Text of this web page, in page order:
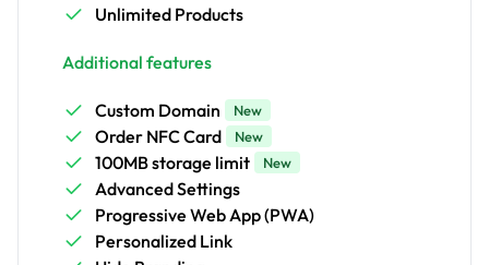
Unlimited Products
Additional features
Custom Domain New
Order NFC Card New
100MB storage limit New
Advanced Settings
Progressive Web App (PWA)
Personalized Link